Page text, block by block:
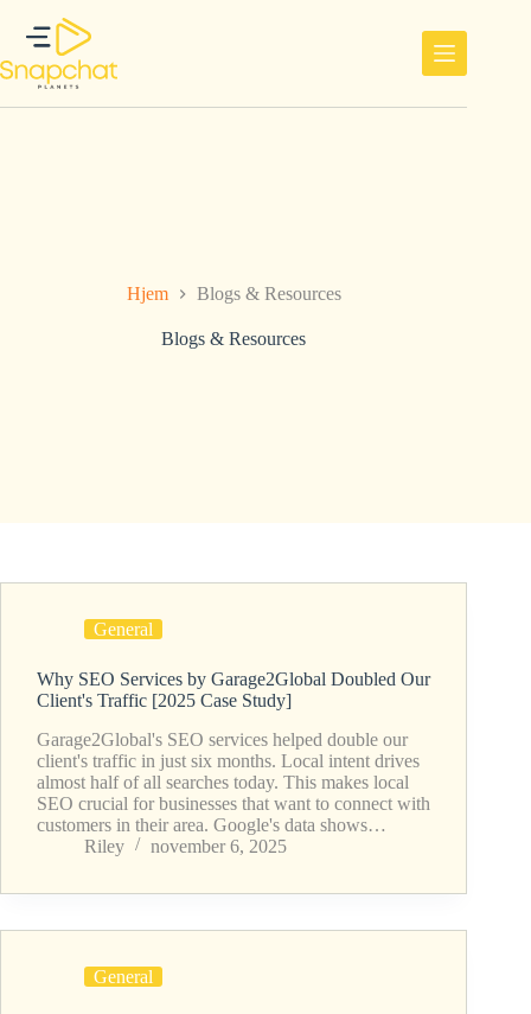
innholdet
Hjem Blogs & Resources
Blogs & Resources
General
Why SEO Services by Garage2Global Doubled Our
Client's Traffic [2025 Case Study]
Garage2Global's SEO services helped double our
client's traffic in just six months. Local intent drives
almost half of all searches today. This makes local
SEO crucial for businesses that want to connect with
customers in their area. Google's data shows…
Riley
november 6, 2025
General